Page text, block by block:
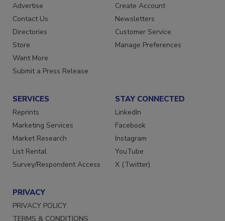
Advertise
Contact Us
Directories
Store
Want More
Submit a Press Release
Create Account
Newsletters
Customer Service
Manage Preferences
SERVICES
Reprints
Marketing Services
Market Research
List Rental
Survey/Respondent Access
STAY CONNECTED
LinkedIn
Facebook
Instagram
YouTube
X (Twitter)
PRIVACY
PRIVACY POLICY
TERMS & CONDITIONS